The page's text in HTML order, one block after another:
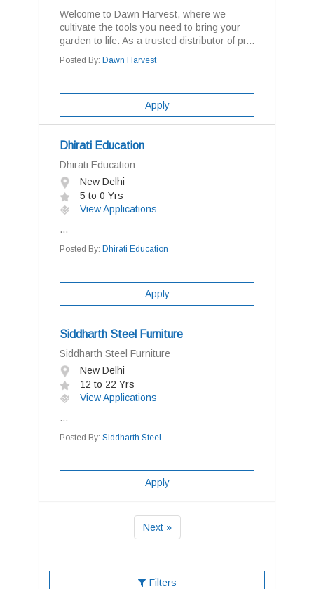
Welcome to Dawn Harvest, where we
cultivate the tools you need to bring your
garden to life. As a trusted distributor of pr...
Posted By: Dawn Harvest
Apply
Dhirati Education
Dhirati Education
New Delhi
5 to 0 Yrs
View Applications
...
Posted By: Dhirati Education
Apply
Siddharth Steel Furniture
Siddharth Steel Furniture
New Delhi
12 to 22 Yrs
View Applications
...
Posted By: Siddharth Steel
Apply
Next »
Filters